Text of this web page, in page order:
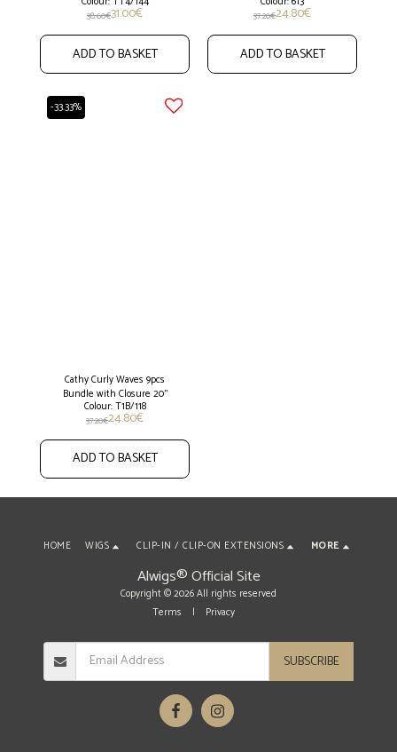
22"
38.60€31.00€
ADD TO BASKET
37.20€24.80€
ADD TO BASKET
-33.33%
Cathy Curly Waves 9pcs
Bundle with Closure 20''
Colour: T1B/118
37.20€24.80€
ADD TO BASKET
Alwigs® Official Site
Copyright © 2026 All rights reserved
Terms | Privacy
HOME WIGS CLIP-IN / CLIP-ON EXTENSIONS MORE
SUBSCRIBE